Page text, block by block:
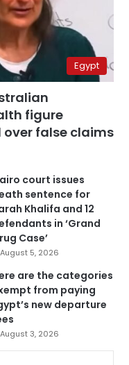
Egypt
figure
over false claims
court issues
sentence for
Khalifa and 12
in ‘Grand
Case’
August 5, 2026
are the categories
from paying
new departure
August 3, 2026